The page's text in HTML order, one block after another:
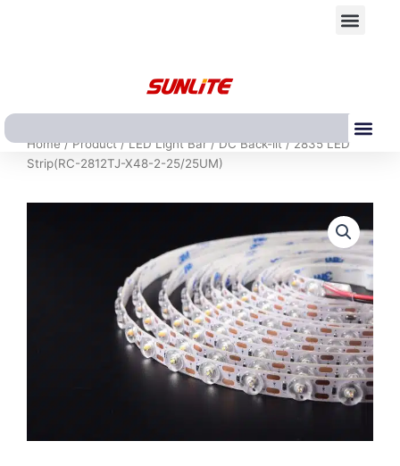
Home/Product/LED Light Bar/DC Back-lit/ 2835 LED
Strip(RC-2812TJ-X48-2-25/25UM)